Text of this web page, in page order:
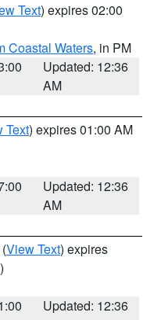
Text) expires 02:00
Coastal Waters, in PM
Updated: 12:36
AM
Text) expires 01:00 AM
Updated: 12:36
AM
(View Text) expires
Updated: 12:36